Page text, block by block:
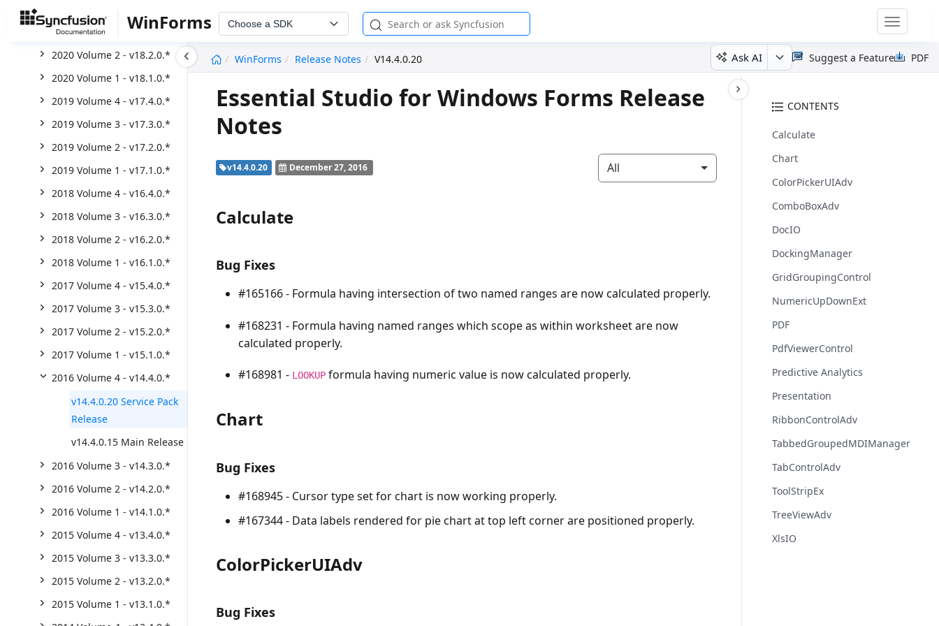
WinForms Choose a SDK
Toggle
WinForms
Release Notes V14.4.0.20 Ask AI PDF
Suggest a Feature
2020 Volume 3 - v18.3.0.*
2020 Volume 2 - v18.2.0.*
2020 Volume 1 - v18.1.0.*
2019 Volume 4 - v17.4.0.*
2019 Volume 3 - v17.3.0.*
2019 Volume 2 - v17.2.0.*
2019 Volume 1 - v17.1.0.*
2018 Volume 4 - v16.4.0.*
2018 Volume 3 - v16.3.0.*
2018 Volume 2 - v16.2.0.*
2018 Volume 1 - v16.1.0.*
2017 Volume 4 - v15.4.0.*
2017 Volume 3 - v15.3.0.*
2017 Volume 2 - v15.2.0.*
2017 Volume 1 - v15.1.0.*
2016 Volume 4 - v14.4.0.*
v14.4.0.20 Service Pack
Release
v14.4.0.15 Main Release
2016 Volume 3 - v14.3.0.*
2016 Volume 2 - v14.2.0.*
2016 Volume 1 - v14.1.0.*
2015 Volume 4 - v13.4.0.*
2015 Volume 3 - v13.3.0.*
2015 Volume 2 - v13.2.0.*
2015 Volume 1 - v13.1.0.*
CONTENTS
Calculate
Chart
ColorPickerUIAdv
ComboBoxAdv
DocIO
DockingManager
GridGroupingControl
NumericUpDownExt
PDF
PdfViewerControl
Predictive Analytics
Presentation
RibbonControlAdv
TabbedGroupedMDIManager
TabControlAdv
ToolStripEx
TreeViewAdv
XlsIO
Essential Studio for Windows Forms Release
Notes
v14.4.0.20 December 27, 2016 All
Calculate
Bug Fixes
#165166 - Formula having intersection of two named ranges are now calculated properly.
#168231 - Formula having named ranges which scope as within worksheet are now
calculated properly.
#168981 - LOOKUP formula having numeric value is now calculated properly.
Chart
Bug Fixes
#168945 - Cursor type set for chart is now working properly.
#167344 - Data labels rendered for pie chart at top left corner are positioned properly.
ColorPickerUIAdv
Bug Fixes
undefined